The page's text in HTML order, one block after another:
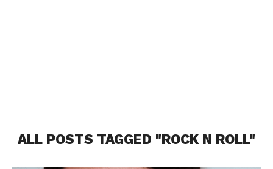
ALL POSTS TAGGED "ROCK N ROLL"